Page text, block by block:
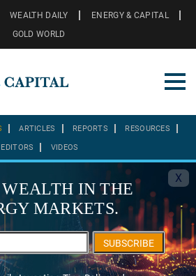
WEALTH DAILY
ENERGY & CAPITAL
GOLD WORLD
ARTICLES REPORTS RESOURCES
EDITORS VIDEOS
X
IN THE
MARKETS.
SUBSCRIBE